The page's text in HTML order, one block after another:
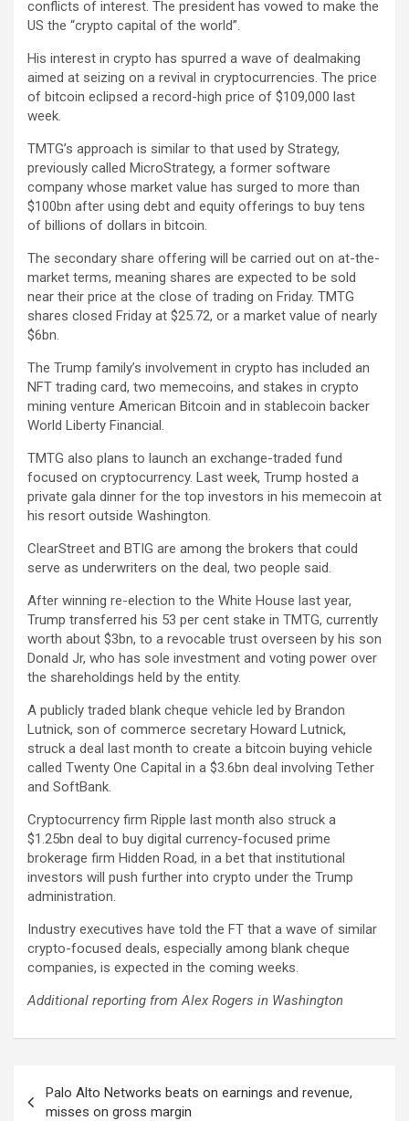
conflicts of interest. The president has vowed to make the
US the “crypto capital of the world”.
His interest in crypto has spurred a wave of dealmaking
aimed at seizing on a revival in cryptocurrencies. The price
of bitcoin eclipsed a record-high price of $109,000 last
week.
TMTG’s approach is similar to that used by Strategy,
previously called MicroStrategy, a former software
company whose market value has surged to more than
$100bn after using debt and equity offerings to buy tens
of billions of dollars in bitcoin.
The secondary share offering will be carried out on at-the-
market terms, meaning shares are expected to be sold
near their price at the close of trading on Friday. TMTG
shares closed Friday at $25.72, or a market value of nearly
$6bn.
The Trump family’s involvement in crypto has included an
NFT trading card, two memecoins, and stakes in crypto
mining venture American Bitcoin and in stablecoin backer
World Liberty Financial.
TMTG also plans to launch an exchange-traded fund
focused on cryptocurrency. Last week, Trump hosted a
private gala dinner for the top investors in his memecoin at
his resort outside Washington.
ClearStreet and BTIG are among the brokers that could
serve as underwriters on the deal, two people said.
After winning re-election to the White House last year,
Trump transferred his 53 per cent stake in TMTG, currently
worth about $3bn, to a revocable trust overseen by his son
Donald Jr, who has sole investment and voting power over
the shareholdings held by the entity.
A publicly traded blank cheque vehicle led by Brandon
Lutnick, son of commerce secretary Howard Lutnick,
struck a deal last month to create a bitcoin buying vehicle
called Twenty One Capital in a $3.6bn deal involving Tether
and SoftBank.
Cryptocurrency firm Ripple last month also struck a
$1.25bn deal to buy digital currency-focused prime
brokerage firm Hidden Road, in a bet that institutional
investors will push further into crypto under the Trump
administration.
Industry executives have told the FT that a wave of similar
crypto-focused deals, especially among blank cheque
companies, is expected in the coming weeks.
Additional reporting from Alex Rogers in Washington
navigation
Palo Alto Networks beats on earnings and revenue,
misses on gross margin